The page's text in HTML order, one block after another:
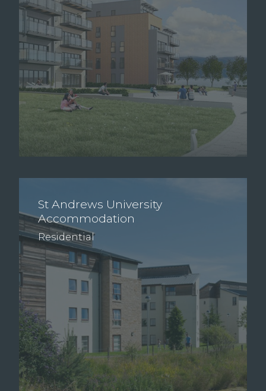
St Andrews University
Accommodation
Residential